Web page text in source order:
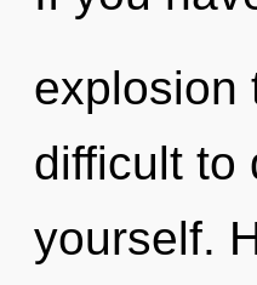
explosion
difficult to
yourself.